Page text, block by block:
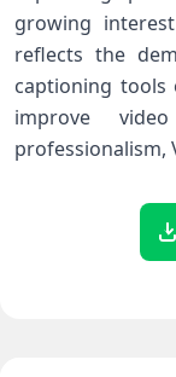
growing
reflects the
captioning tools
improve
professionalism,